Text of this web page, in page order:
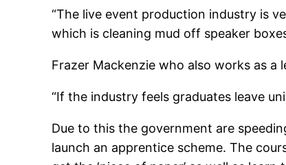
“The live event production industry is
which is cleaning mud off speaker
Frazer Mackenzie who also works as
“If the industry feels graduates leave
Due to this the government are
launch an apprentice scheme. The